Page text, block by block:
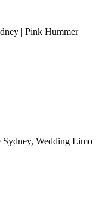
| Pink Hummer
Wedding Limo